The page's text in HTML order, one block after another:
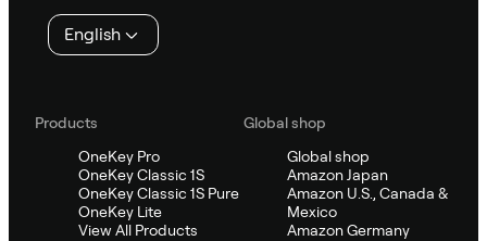
English
Products
OneKey Pro
OneKey Classic 1S
OneKey Classic 1S Pure
OneKey Lite
View All Products
Global shop
Global shop
Amazon Japan
Amazon U.S., Canada &
Mexico
Amazon Germany